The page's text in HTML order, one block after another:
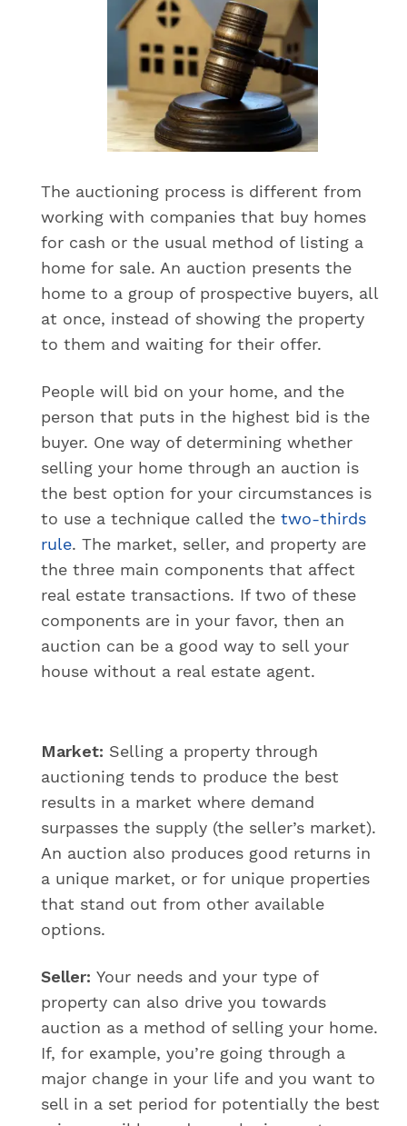
The auctioning process is different from
working with companies that buy homes
for cash or the usual method of listing a
home for sale. An auction presents the
home to a group of prospective buyers, all
at once, instead of showing the property
to them and waiting for their offer.
People will bid on your home, and the
person that puts in the highest bid is the
buyer. One way of determining whether
selling your home through an auction is
the best option for your circumstances is
to use a technique called the two-thirds
rule. The market, seller, and property are
the three main components that affect
real estate transactions. If two of these
components are in your favor, then an
auction can be a good way to sell your
house without a real estate agent.
Market: Selling a property through
auctioning tends to produce the best
results in a market where demand
surpasses the supply (the seller’s market).
An auction also produces good returns in
a unique market, or for unique properties
that stand out from other available
options.
Seller: Your needs and your type of
property can also drive you towards
auction as a method of selling your home.
If, for example, you’re going through a
major change in your life and you want to
sell in a set period for potentially the best